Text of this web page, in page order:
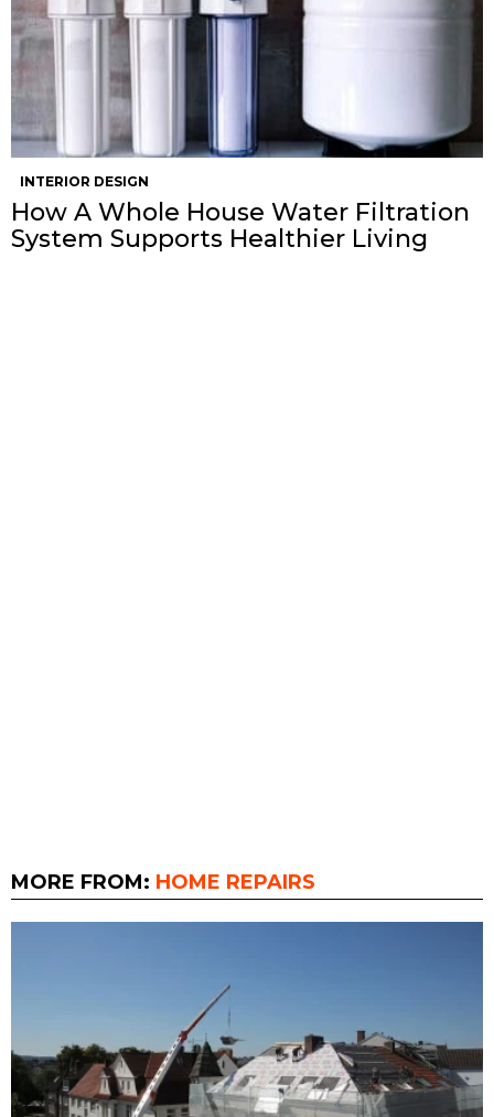
INTERIOR DESIGN
How A Whole House Water Filtration
System Supports Healthier Living
MORE FROM: HOME REPAIRS